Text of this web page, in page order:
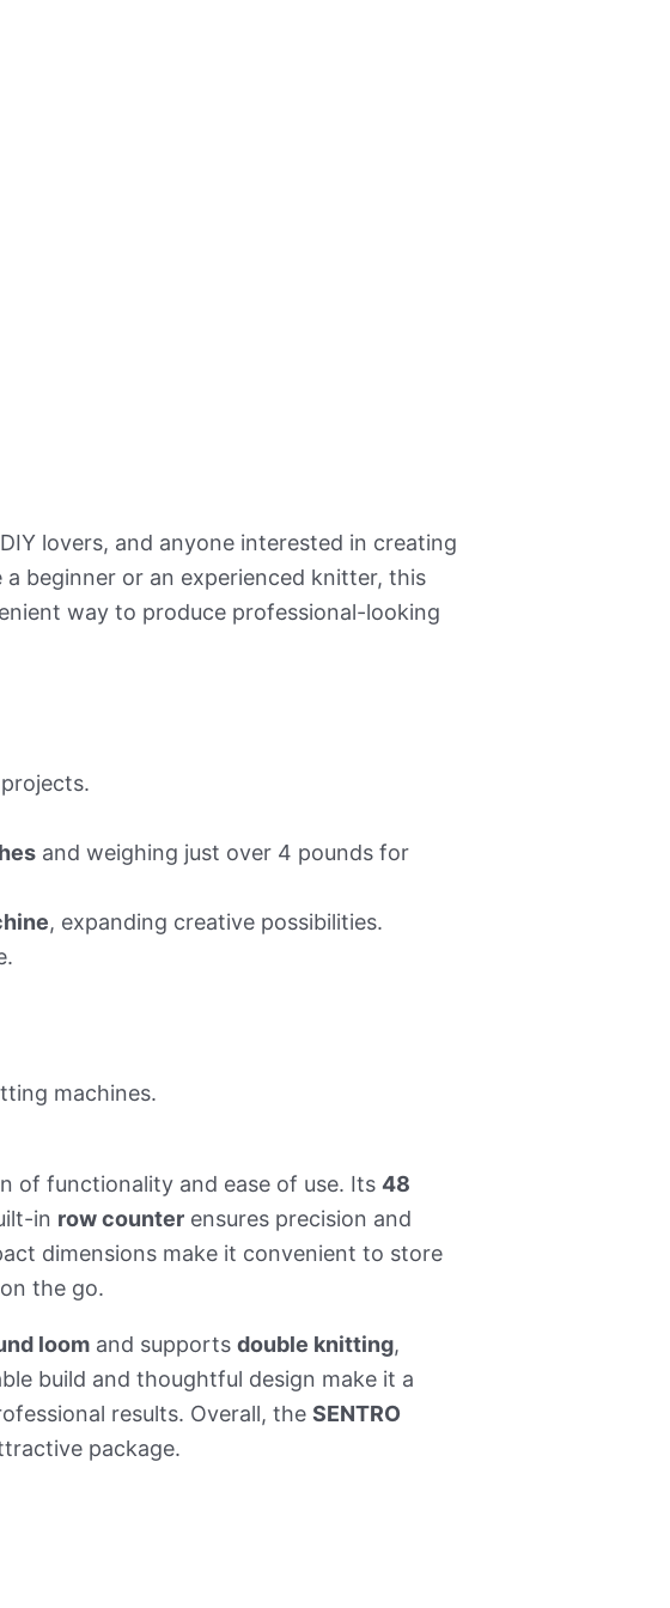
lovers, and anyone interested in creating
beginner or an experienced knitter, this
way to produce professional-looking
and weighing just over 4 pounds for
, expanding creative possibilities.
machines.
of functionality and ease of use. Its 48
in row counter ensures precision and
dimensions make it convenient to store
the go.
loom and supports double knitting,
build and thoughtful design make it a
results. Overall, the SENTRO
package.